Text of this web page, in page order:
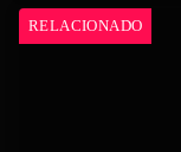
RELACIONADO